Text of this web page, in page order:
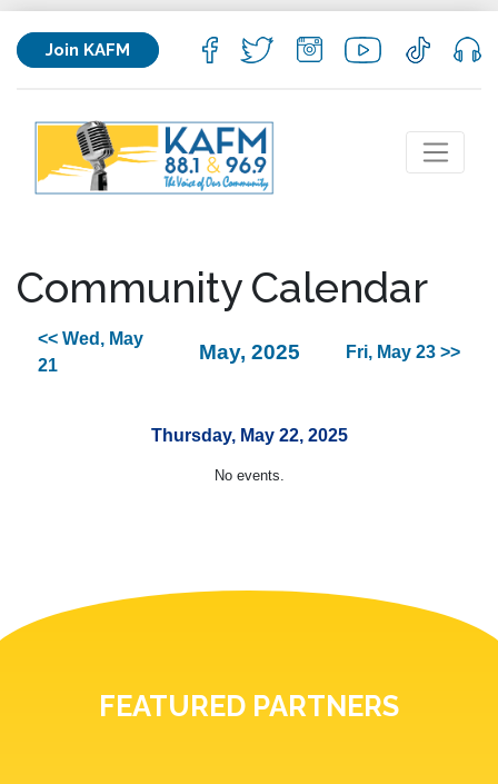
Join KAFM
Community Calendar
<< Wed, May
21
May, 2025 Fri, May 23 >>
Thursday, May 22, 2025
No events.
FEATURED PARTNERS